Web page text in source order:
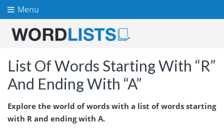
Menu
List Of Words Starting With “R”
And Ending With “A”
Explore the world of words with a list of words starting
with R and ending with A.